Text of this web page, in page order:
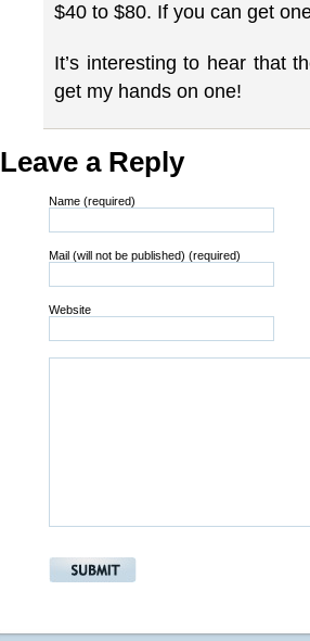
$40 to $80. If you can get
It’s interesting to hear that
get my hands on one!
Leave a Reply
Name (required)
Mail (will not be published) (required)
Website